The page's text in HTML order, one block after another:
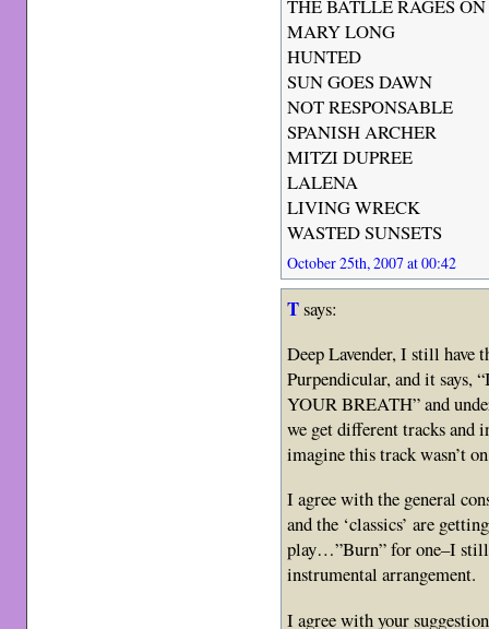
THE BATLLE RAGES ON
MARY LONG
HUNTED
SUN GOES DAWN
NOT RESPONSABLE
SPANISH ARCHER
MITZI DUPREE
LALENA
LIVING WRECK
WASTED SUNSETS
October 25th, 2007 at 00:42
Tsays:
Deep Lavender, I still have
Purpendicular, and it says,
YOUR BREATH” and
we get different tracks and
imagine this track wasn’t
I agree with the general
and the ‘classics’ are
play…”Burn” for one–I
instrumental arrangement.
I agree with your